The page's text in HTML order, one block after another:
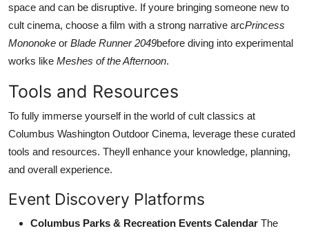
space and can be disruptive. If youre bringing someone new to
cult cinema, choose a film with a strong narrative arcPrincess
Mononoke or Blade Runner 2049before diving into experimental
works like Meshes of the Afternoon.
Tools and Resources
To fully immerse yourself in the world of cult classics at
Columbus Washington Outdoor Cinema, leverage these curated
tools and resources. Theyll enhance your knowledge, planning,
and overall experience.
Event Discovery Platforms
Columbus Parks & Recreation Events Calendar The